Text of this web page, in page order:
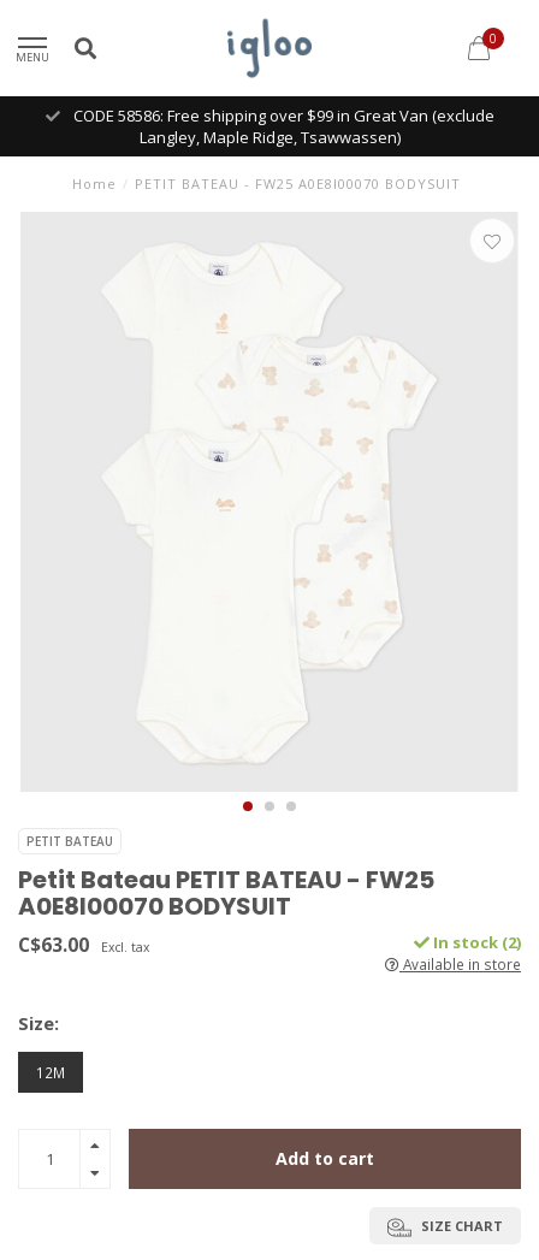
MENU
0
CODE 58586: Free shipping over $99 in Great Van (exclude
Langley, Maple Ridge, Tsawwassen)
Home / PETIT BATEAU - FW25 A0E8I00070 BODYSUIT
PETIT BATEAU
Petit Bateau PETIT BATEAU - FW25
A0E8I00070 BODYSUIT
C$63.00 Excl. tax In stock (2)
Available in store
Size:
12M
Add to cart
SIZE CHART